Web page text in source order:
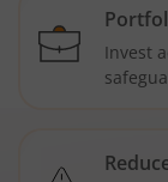
Invest